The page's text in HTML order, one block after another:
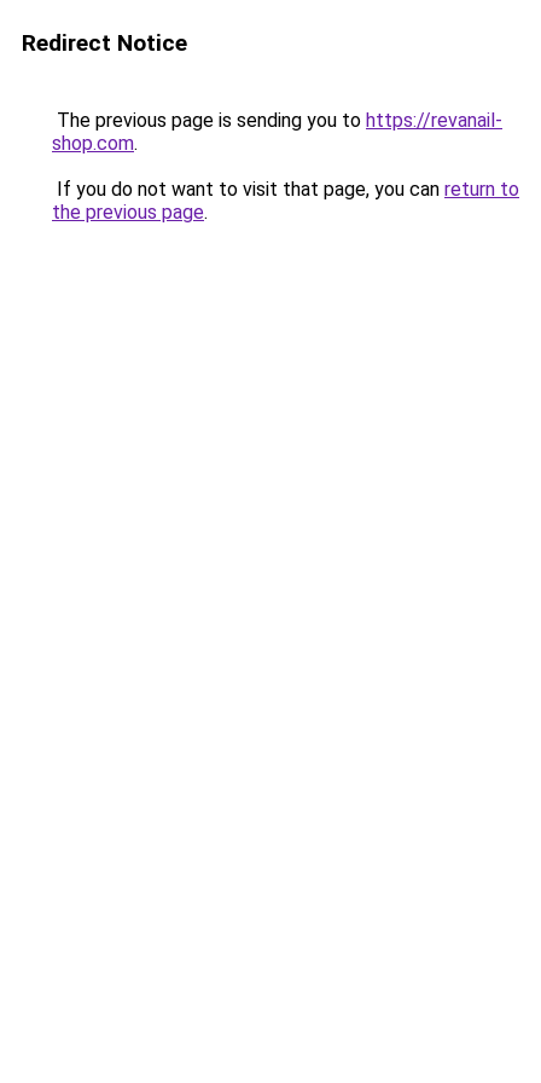
Redirect Notice
The previous page is sending you to https://revanail-
shop.com.
If you do not want to visit that page, you can return to
the previous page.